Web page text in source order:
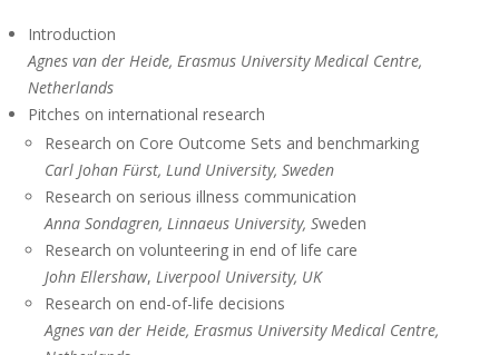
Introduction
Agnes van der Heide, Erasmus University Medical Centre,
Netherlands
Pitches on international research
Research on Core Outcome Sets and benchmarking
Carl Johan Fürst, Lund University, Sweden
Research on serious illness communication
Anna Sondagren, Linnaeus University, Sweden
Research on volunteering in end of life care
John Ellershaw, Liverpool University, UK
Research on end-of-life decisions
Agnes van der Heide, Erasmus University Medical Centre,